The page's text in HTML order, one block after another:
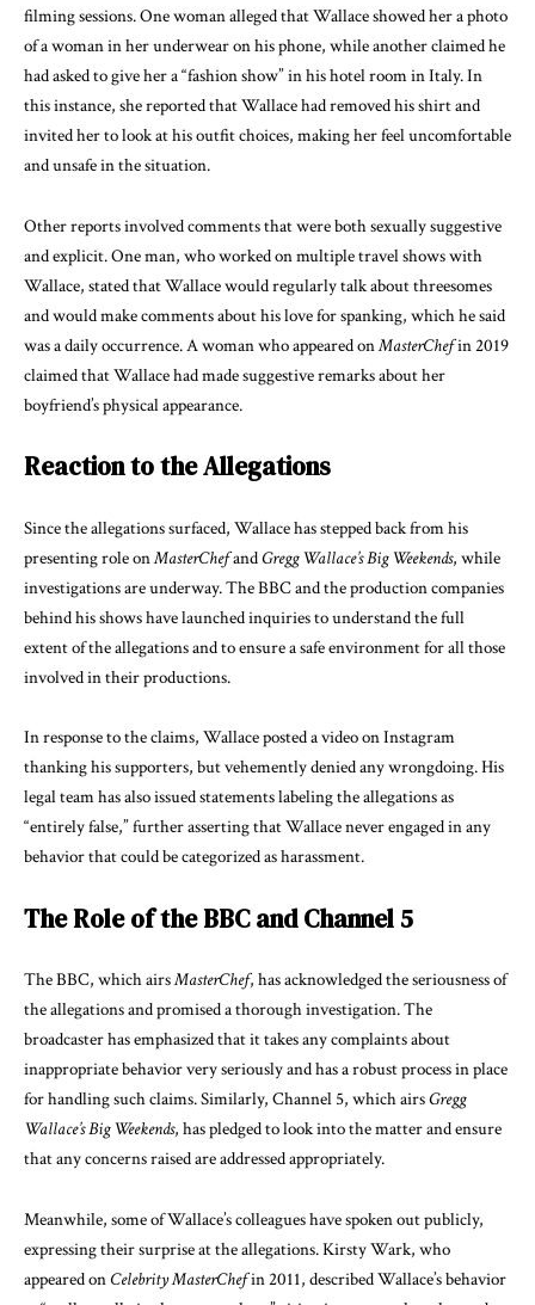
filming sessions. One woman alleged that Wallace showed her a photo
of a woman in her underwear on his phone, while another claimed he
had asked to give her a “fashion show” in his hotel room in Italy. In
this instance, she reported that Wallace had removed his shirt and
invited her to look at his outfit choices, making her feel uncomfortable
and unsafe in the situation.
Other reports involved comments that were both sexually suggestive
and explicit. One man, who worked on multiple travel shows with
Wallace, stated that Wallace would regularly talk about threesomes
and would make comments about his love for spanking, which he said
was a daily occurrence. A woman who appeared onMasterChefin 2019
claimed that Wallace had made suggestive remarks about her
boyfriend’s physical appearance.
Reaction to the Allegations
Since the allegations surfaced, Wallace has stepped back from his
presenting role onMasterChefandGregg Wallace’s Big Weekends, while
investigations are underway. The BBC and the production companies
behind his shows have launched inquiries to understand the full
extent of the allegations and to ensure a safe environment for all those
involved in their productions.
In response to the claims, Wallace posted a video on Instagram
thanking his supporters, but vehemently denied any wrongdoing. His
legal team has also issued statements labeling the allegations as
“entirely false,” further asserting that Wallace never engaged in any
behavior that could be categorized as harassment.
The Role of the BBC and Channel 5
The BBC, which airsMasterChef, has acknowledged the seriousness of
the allegations and promised a thorough investigation. The
broadcaster has emphasized that it takes any complaints about
inappropriate behavior very seriously and has a robust process in place
for handling such claims. Similarly, Channel 5, which airsGregg
Wallace’s Big Weekends, has pledged to look into the matter and ensure
that any concerns raised are addressed appropriately.
Meanwhile, some of Wallace’s colleagues have spoken out publicly,
expressing their surprise at the allegations. Kirsty Wark, who
appeared on Celebrity MasterChefin 2011, described Wallace’s behavior